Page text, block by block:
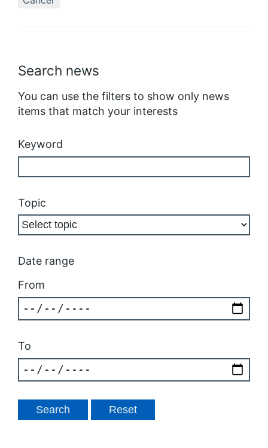
Search news
You can use the filters to show only news
items that match your interests
Keyword
Topic
Date range
From
To